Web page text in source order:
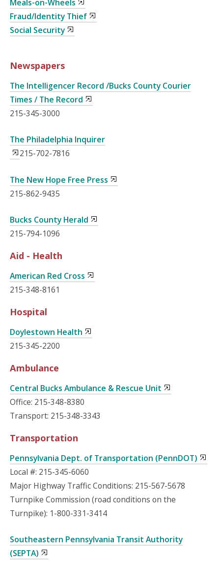
Meals-on-Wheels
Fraud/Identity Thief
Social Security
Newspapers
The Intelligencer Record /Bucks County Courier
Times / The Record
215-345-3000
The Philadelphia Inquirer
215-702-7816
The New Hope Free Press
215-862-9435
Bucks County Herald
215-794-1096
Aid - Health
American Red Cross
215-348-8161
Hospital
Doylestown Health
215-345-2200
Ambulance
Central Bucks Ambulance & Rescue Unit
Office: 215-348-8380
Transport: 215-348-3343
Transportation
Pennsylvania Dept. of Transportation (PennDOT)
Local #: 215-345-6060
Major Highway Traffic Conditions: 215-567-5678
Turnpike Commission (road conditions on the
Turnpike): 1-800-331-3414
Southeastern Pennsylvania Transit Authority
(SEPTA)